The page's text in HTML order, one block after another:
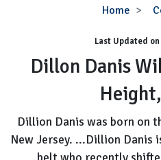
Home
Last Updated on
Dillon Danis
Dillion Danis was born on
New Jersey. ...Dillion Danis